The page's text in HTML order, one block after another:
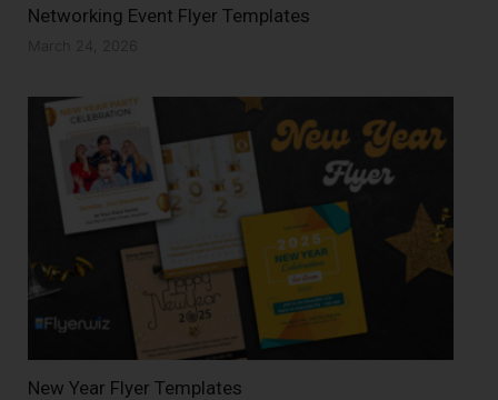
Networking Event Flyer Templates
March 24, 2026
New Year Flyer Templates